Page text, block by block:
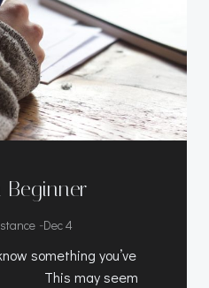
Beginner
-Dec 4
something you’ve
This may seem